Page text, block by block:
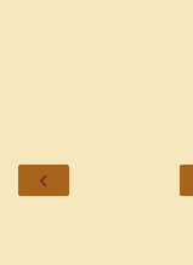
‹